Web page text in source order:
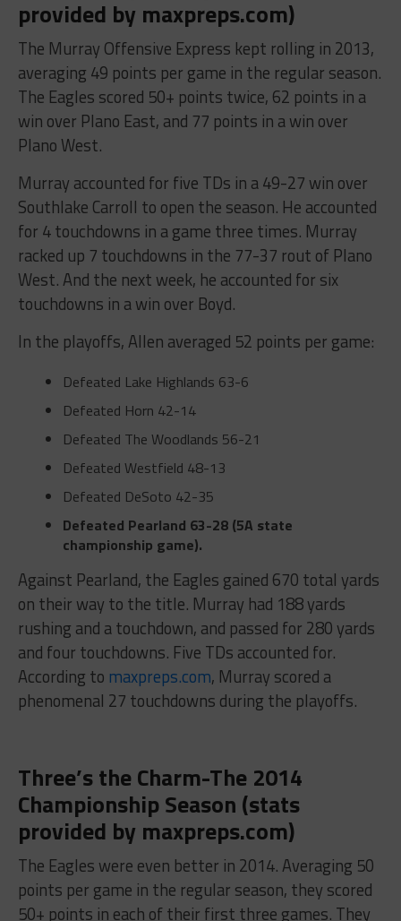
provided by maxpreps.com)
The Murray Offensive Express kept rolling in 2013,
averaging 49 points per game in the regular season.
The Eagles scored 50+ points twice, 62 points in a
win over Plano East, and 77 points in a win over
Plano West.
Murray accounted for five TDs in a 49-27 win over
Southlake Carroll to open the season. He accounted
for 4 touchdowns in a game three times. Murray
racked up 7 touchdowns in the 77-37 rout of Plano
West. And the next week, he accounted for six
touchdowns in a win over Boyd.
In the playoffs, Allen averaged 52 points per game:
Defeated Lake Highlands 63-6
Defeated Horn 42-14
Defeated The Woodlands 56-21
Defeated Westfield 48-13
Defeated DeSoto 42-35
Defeated Pearland 63-28 (5A state
championship game).
Against Pearland, the Eagles gained 670 total yards
on their way to the title. Murray had 188 yards
rushing and a touchdown, and passed for 280 yards
and four touchdowns. Five TDs accounted for.
According to maxpreps.com, Murray scored a
phenomenal 27 touchdowns during the playoffs.
Three’s the Charm-The 2014
Championship Season (stats
provided by maxpreps.com)
The Eagles were even better in 2014. Averaging 50
points per game in the regular season, they scored
50+ points in each of their first three games. They